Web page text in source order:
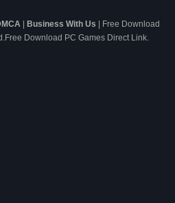
| Business With Us | Free Download
Download PC Games Direct Link.